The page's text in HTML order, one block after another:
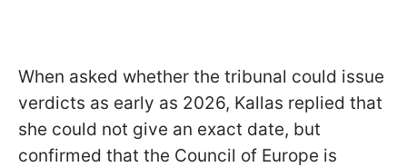
When asked whether the tribunal could issue
verdicts as early as 2026, Kallas replied that
she could not give an exact date, but
confirmed that the Council of Europe is